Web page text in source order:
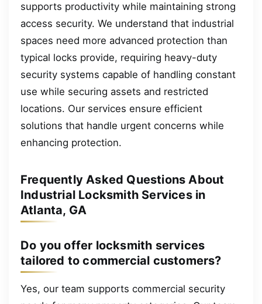
supports productivity while maintaining strong
access security. We understand that industrial
spaces need more advanced protection than
typical locks provide, requiring heavy-duty
security systems capable of handling constant
use while securing assets and restricted
locations. Our services ensure efficient
solutions that handle urgent concerns while
enhancing protection.
Frequently Asked Questions About
Industrial Locksmith Services in
Atlanta, GA
Do you offer locksmith services
tailored to commercial customers?
Yes, our team supports commercial security